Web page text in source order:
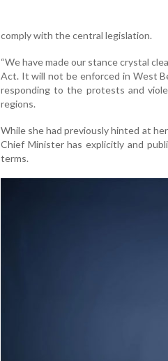
comply with the central legislation.
“We have made our stance crystal
Act. It will not be enforced in West
responding to the protests and
regions.
While she had previously hinted at
Chief Minister has explicitly and
terms.